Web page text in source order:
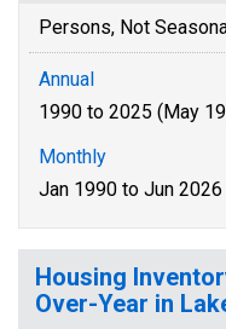
Persons, Not
Annual
1990 to 2025 (May
Monthly
Jan 1990 to Jun
Housing
Over-Year in